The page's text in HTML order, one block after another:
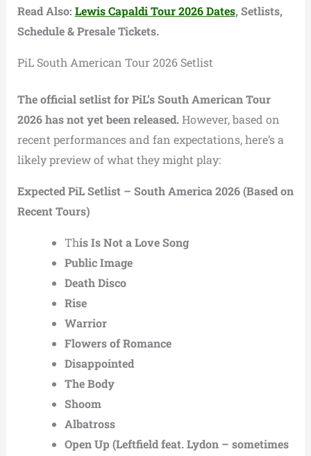
Read Also: Lewis Capaldi Tour 2026 Dates, Setlists,
Schedule & Presale Tickets.
PiL South American Tour 2026 Setlist
The official setlist for PiL’s South American Tour
2026 has not yet been released.However, based on
recent performances and fan expectations, here’s a
likely preview of what they might play:
Expected PiL Setlist – South America 2026 (Based on
Recent Tours)
This Is Not a Love Song
Public Image
Death Disco
Rise
Warrior
Flowers of Romance
Disappointed
The Body
Shoom
Albatross
Open Up (Leftfield feat. Lydon – sometimes